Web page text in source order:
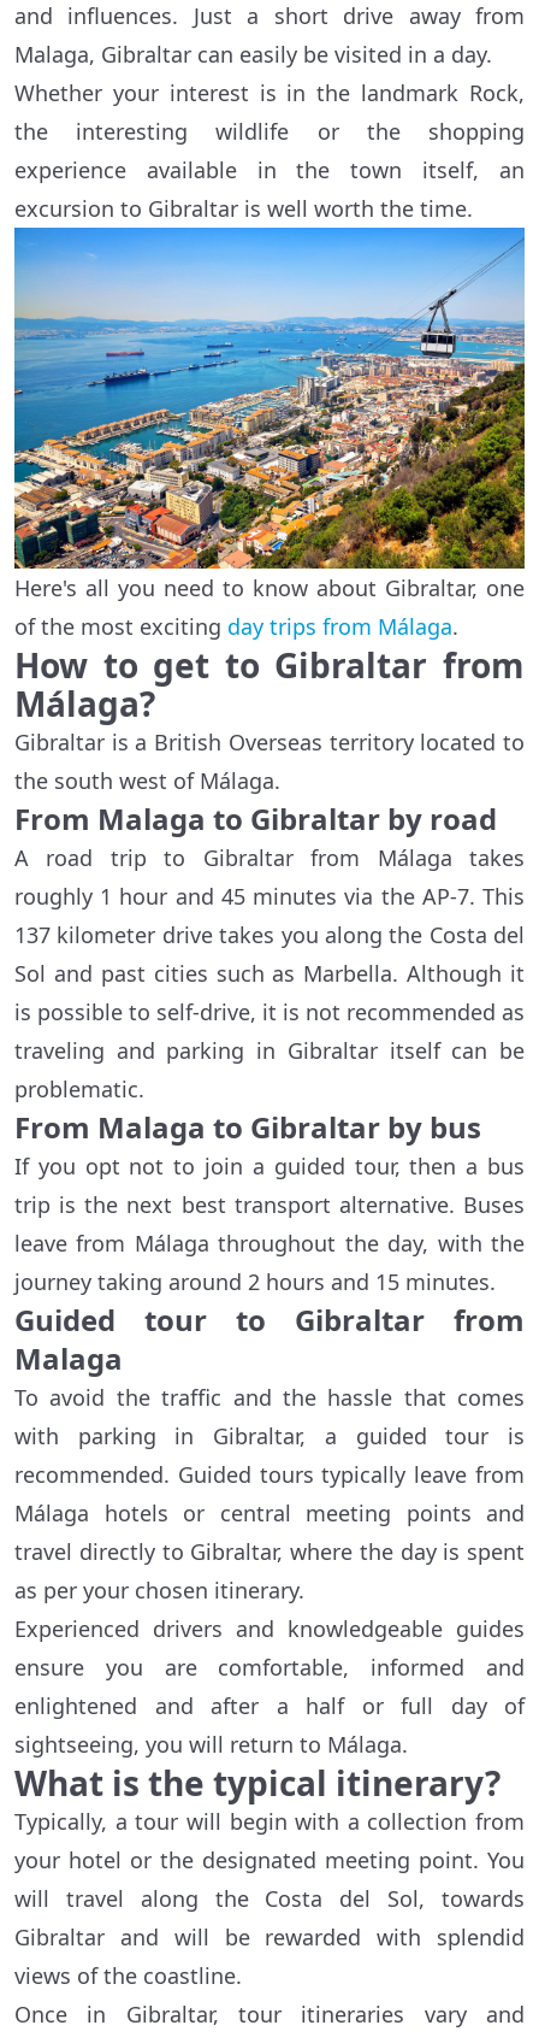
and influences. Just a short drive away from
Malaga, Gibraltar can easily be visited in a day.
Whether your interest is in the landmark Rock,
the interesting wildlife or the shopping
experience available in the town itself, an
excursion to Gibraltar is well worth the time.
Here's all you need to know about Gibraltar, one
of the most exciting day trips from Málaga.
How to get to Gibraltar from
Málaga?
Gibraltar is a British Overseas territory located to
the south west of Málaga.
From Malaga to Gibraltar by road
A road trip to Gibraltar from Málaga takes
roughly 1 hour and 45 minutes via the AP-7. This
137 kilometer drive takes you along the Costa del
Sol and past cities such as Marbella. Although it
is possible to self-drive, it is not recommended as
traveling and parking in Gibraltar itself can be
problematic.
From Malaga to Gibraltar by bus
If you opt not to join a guided tour, then a bus
trip is the next best transport alternative. Buses
leave from Málaga throughout the day, with the
journey taking around 2 hours and 15 minutes.
Guided tour to Gibraltar from
Malaga
To avoid the traffic and the hassle that comes
with parking in Gibraltar, a guided tour is
recommended. Guided tours typically leave from
Málaga hotels or central meeting points and
travel directly to Gibraltar, where the day is spent
as per your chosen itinerary.
Experienced drivers and knowledgeable guides
ensure you are comfortable, informed and
enlightened and after a half or full day of
sightseeing, you will return to Málaga.
What is the typical itinerary?
Typically, a tour will begin with a collection from
your hotel or the designated meeting point. You
will travel along the Costa del Sol, towards
Gibraltar and will be rewarded with splendid
views of the coastline.
Once in Gibraltar, tour itineraries vary and